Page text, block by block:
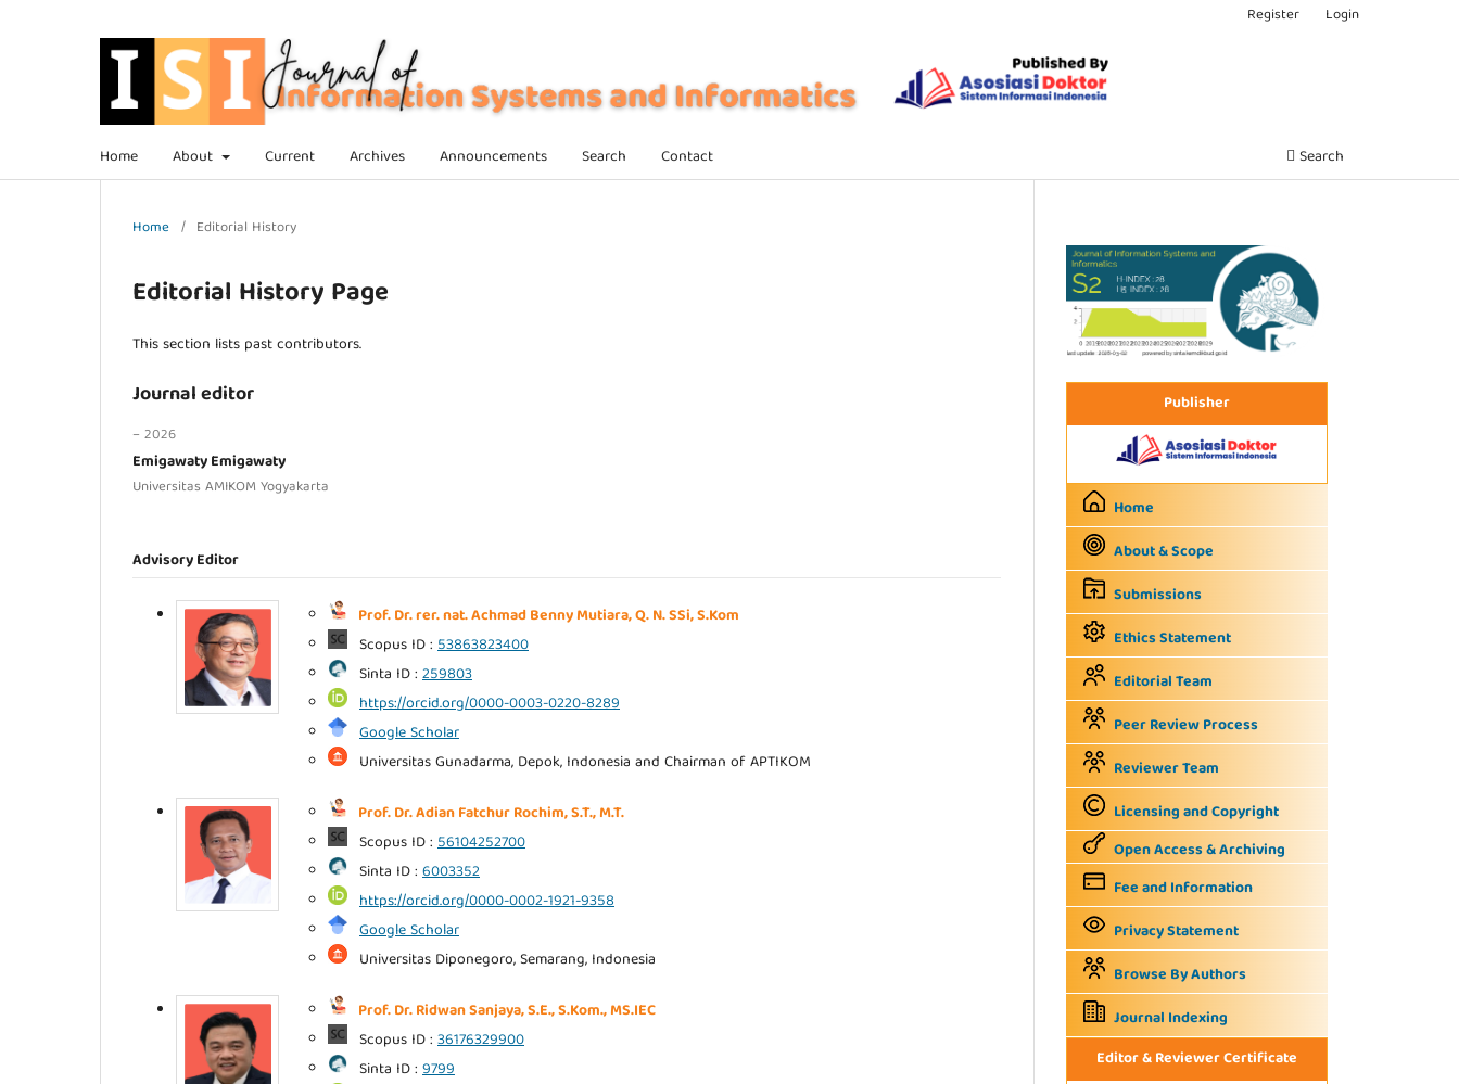
Home About Current Archives Announcements Search Contact Search
Register Login
Home / Editorial History
Editorial History Page
This section lists past contributors.
Journal editor
– 2026
Emigawaty Emigawaty
Universitas AMIKOM Yogyakarta
Advisory Editor
Prof. Dr. rer. nat. Achmad Benny Mutiara, Q. N. SSi, S.Kom
Scopus ID : 53863823400
Sinta ID : 259803
https://orcid.org/0000-0003-0220-8289
Google Scholar
Universitas Gunadarma, Depok, Indonesia and Chairman of APTIKOM
Prof. Dr. Adian Fatchur Rochim, S.T., M.T.
Scopus ID : 56104252700
Sinta ID : 6003352
https://orcid.org/0000-0002-1921-9358
Google Scholar
Universitas Diponegoro, Semarang, Indonesia
Prof. Dr. Ridwan Sanjaya, S.E., S.Kom., MS.IEC
Scopus ID : 36176329900
Sinta ID : 9799
Publisher
Home
About & Scope
Submissions
Ethics Statement
Editorial Team
Peer Review Process
Reviewer Team
Licensing and Copyright
Open Access & Archiving
Fee and Information
Privacy Statement
Browse By Authors
Journal Indexing
Editor & Reviewer Certificate